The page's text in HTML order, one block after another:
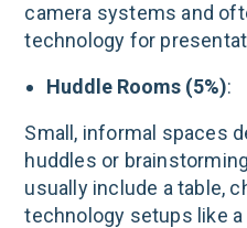
camera systems and
technology for
Huddle Rooms (5%):
Small, informal spaces
huddles or
usually include a table,
technology setups like